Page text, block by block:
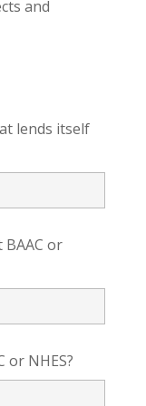
and
lends itself
or
or NHES?